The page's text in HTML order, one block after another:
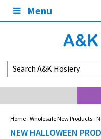
Menu
Home-Wholesale New Products-
NEW HALLOWEEN